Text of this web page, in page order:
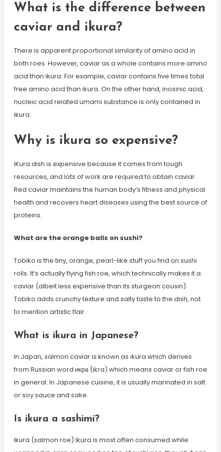
What is the difference between
caviar and ikura?
There is apparent proportional similarity of amino acid in
both roes. However, caviar as a whole contains more amino
acid than ikura. For example, caviar contains five times total
free amino acid than ikura. On the other hand, inosinic acid,
nucleic acid related umami substance is only contained in
ikura.
Why is ikura so expensive?
iKura dish is expensive because it comes from tough
resources, and lots of work are required to obtain caviar.
Red caviar maintains the human body’s fitness and physical
health and recovers heart diseases using the best source of
proteins.
What are the orange balls on sushi?
Tobiko is the tiny, orange, pearl-like stuff you find on sushi
rolls. It’s actually flying fish roe, which technically makes it a
caviar (albeit less expensive than its sturgeon cousin).
Tobiko adds crunchy texture and salty taste to the dish, not
to mention artistic flair.
What is ikura in Japanese?
In Japan, salmon caviar is known as ikura which derives
from Russian word икра (ikra) which means caviar or fish roe
in general. In Japanese cuisine, it is usually marinated in salt
or soy sauce and sake.
Is ikura a sashimi?
Ikura (salmon roe) Ikura is most often consumed while